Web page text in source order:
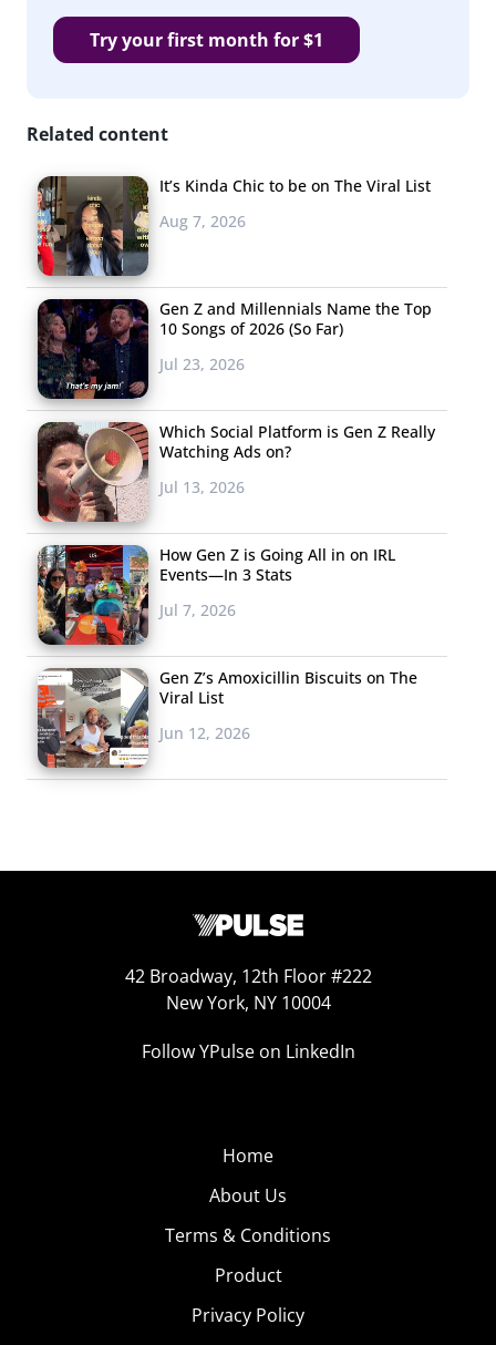
Try your first month for $1
Related content
It’s Kinda Chic to be on The Viral List
Aug 7, 2026
Gen Z and Millennials Name the Top
10 Songs of 2026 (So Far)
Jul 23, 2026
Which Social Platform is Gen Z Really
Watching Ads on?
Jul 13, 2026
How Gen Z is Going All in on IRL
Events—In 3 Stats
Jul 7, 2026
Gen Z’s Amoxicillin Biscuits on The
Viral List
Jun 12, 2026
42 Broadway, 12th Floor #222
New York, NY 10004
Follow YPulse on LinkedIn
Home
About Us
Terms & Conditions
Product
Privacy Policy